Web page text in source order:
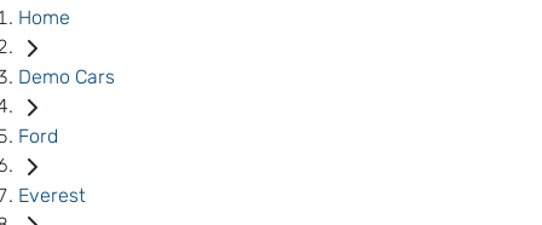
Home
Demo Cars
Ford
Everest